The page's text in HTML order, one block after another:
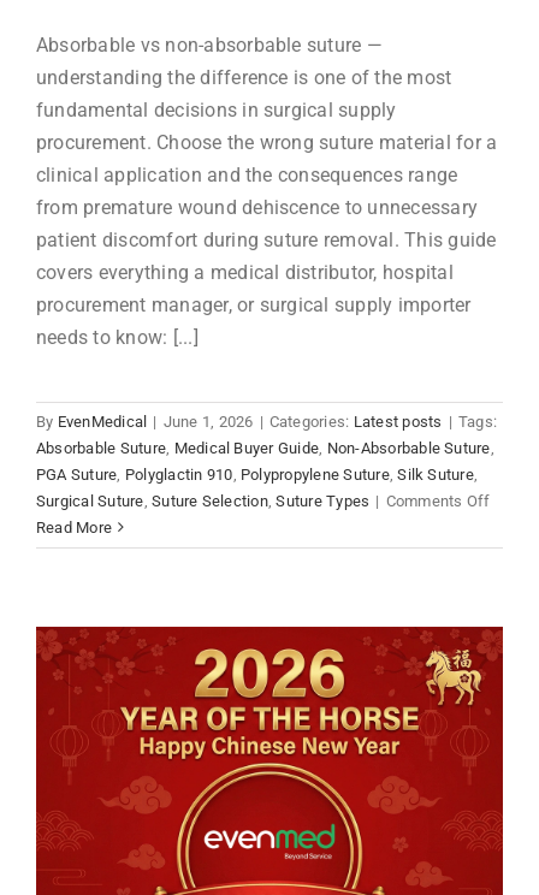
Absorbable vs non-absorbable suture —
understanding the difference is one of the most
fundamental decisions in surgical supply
procurement. Choose the wrong suture material for a
clinical application and the consequences range
from premature wound dehiscence to unnecessary
patient discomfort during suture removal. This guide
covers everything a medical distributor, hospital
procurement manager, or surgical supply importer
needs to know: [...]
By EvenMedical | June 1, 2026 | Categories: Latest posts | Tags:
Absorbable Suture Medical Buyer Guide Non-Absorbable Suture
PGA Suture Polyglactin 910 Polypropylene Suture,Silk Suture,
Surgical Suture ,Suture Selection,Suture Types | Comments Offon
vs
Suture:
for
Read More